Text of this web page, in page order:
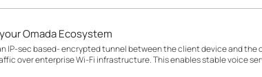
Omada Ecosystem
IP-sec based‑ encrypted tunnel between the client device and the
over enterprise Wi-Fi infrastructure. This enables stable voice